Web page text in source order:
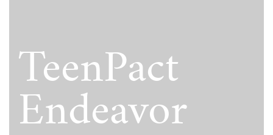
TeenPact
Endeavor